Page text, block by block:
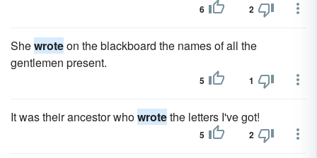
6 2
Shewroteon the blackboard the names of all the
gentlemen present.
5 1
It was their ancestor whowrotethe letters I've got!
5 2